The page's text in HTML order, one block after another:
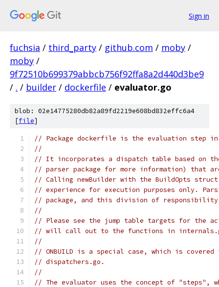
Sign in
fuchsia / third_party / github.com / moby /
moby /
9f72510b699379abbcb756f92ffa8a2d440d3be9
/ . / builder / dockerfile / evaluator.go
blob: 02e14775280db82a89fd2219e608bd832effc6a4
[file]
// Package dockerfile is the evaluation step
//
// It incorporates a dispatch table based on
// parser package for more information) that
// Calling newBuilder with the BuildOpts struct
// experience for execution purposes only.
// package, and this division of responsibility
//
// Please see the jump table targets for the
// will call out to the functions in
//
// ONBUILD is a special case, which is
// dispatchers.go.
//
// The evaluator uses the concept of "steps",